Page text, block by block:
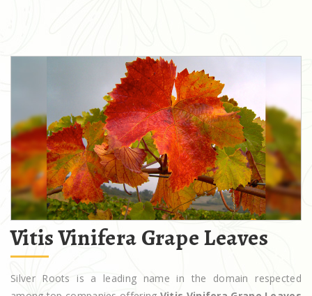
Vitis Vinifera Grape Leaves
Silver Roots is a leading name in the domain respected